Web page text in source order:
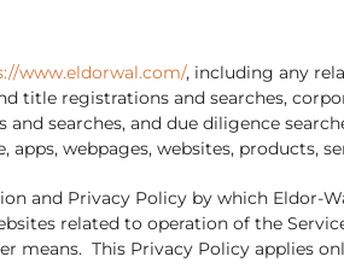
www.eldorwal.com/, including any
title registrations and searches,
searches, and due diligence
apps, webpages, websites,
and Privacy Policy by which Eldor-
related to operation of the
means. This Privacy Policy applies